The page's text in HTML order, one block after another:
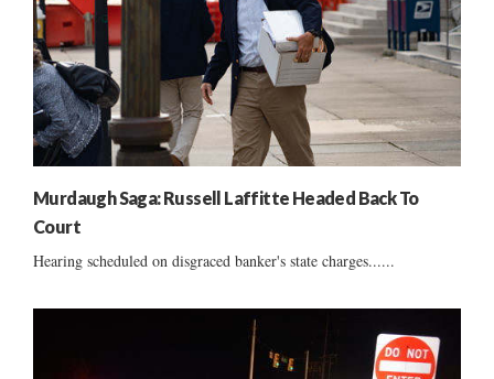
Murdaugh Saga: Russell Laffitte Headed Back To
Court
Hearing scheduled on disgraced banker's state charges......